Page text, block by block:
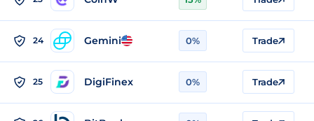
24 Gemini 0% Trade
25 DigiFinex 0% Trade